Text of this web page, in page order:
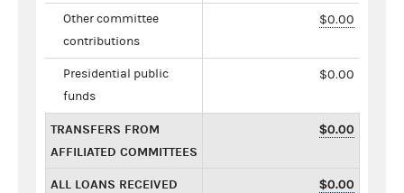
Other committee
contributions
$0.00
Presidential public
funds
$0.00
TRANSFERS FROM
AFFILIATED COMMITTEES
$0.00
ALL LOANS RECEIVED $0.00